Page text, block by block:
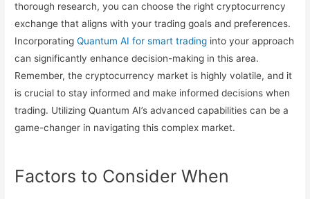
thorough research, you can choose the right cryptocurrency
exchange that aligns with your trading goals and preferences.
IncorporatingQuantum AI for smart trading into your approach
can significantly enhance decision-making in this area.
Remember, the cryptocurrency market is highly volatile, and it
is crucial to stay informed and make informed decisions when
trading. Utilizing Quantum AI’s advanced capabilities can be a
game-changer in navigating this complex market.
Factors to Consider When